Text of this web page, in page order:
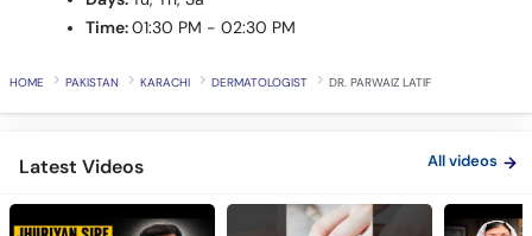
Time:01:30 PM - 02:30 PM
HOME PAKISTAN KARACHI DERMATOLOGIST DR. PARWAIZ LATIF
Latest Videos All videos